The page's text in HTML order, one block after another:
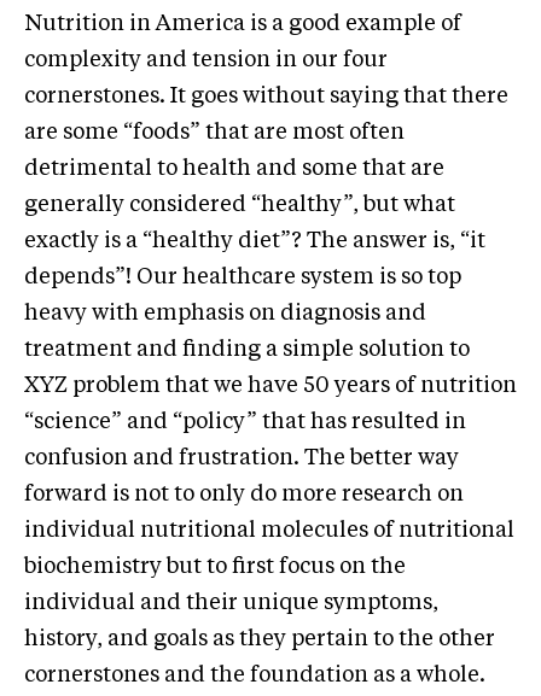
Nutrition in America is a good example of
complexity and tension in our four
cornerstones. It goes without saying that there
are some “foods” that are most often
detrimental to health and some that are
generally considered “healthy”, but what
exactly is a “healthy diet”? The answer is, “it
depends”! Our healthcare system is so top
heavy with emphasis on diagnosis and
treatment and finding a simple solution to
XYZ problem that we have 50 years of nutrition
“science” and “policy” that has resulted in
confusion and frustration. The better way
forward is not to only do more research on
individual nutritional molecules of nutritional
biochemistry but to first focus on the
individual and their unique symptoms,
history, and goals as they pertain to the other
cornerstones and the foundation as a whole.